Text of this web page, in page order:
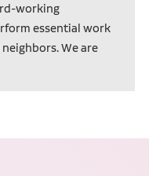
working
essential work
We are